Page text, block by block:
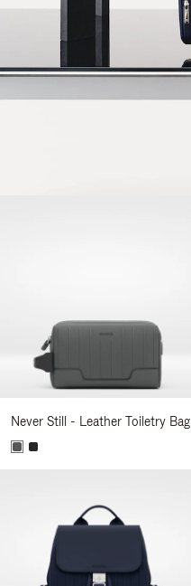
Never Still - Leather Toiletry Bag